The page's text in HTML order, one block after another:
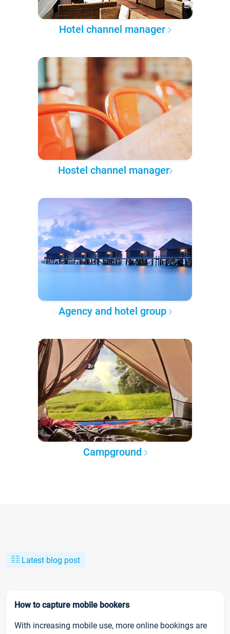
Hotel channel manager
Hostel channel manager
Agency and hotel group
Campground
Latest blog post
How to capture mobile bookers
With increasing mobile use, more online bookings are